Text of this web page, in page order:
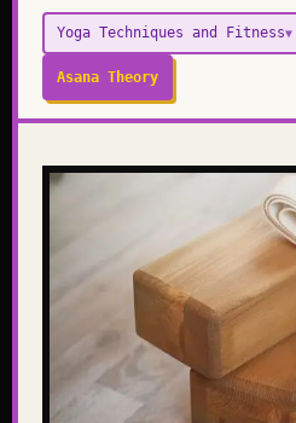
Yoga Techniques and Fitness▼
Asana Theory